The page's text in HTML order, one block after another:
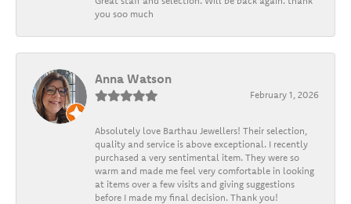
you soo much
Anna Watson
February 1, 2026
Absolutely love Barthau Jewellers! Their selection,
quality and service is above exceptional. I recently
purchased a very sentimental item. They were so
warm and made me feel very comfortable in looking
at items over a few visits and giving suggestions
before I made my final decision. Thank you!